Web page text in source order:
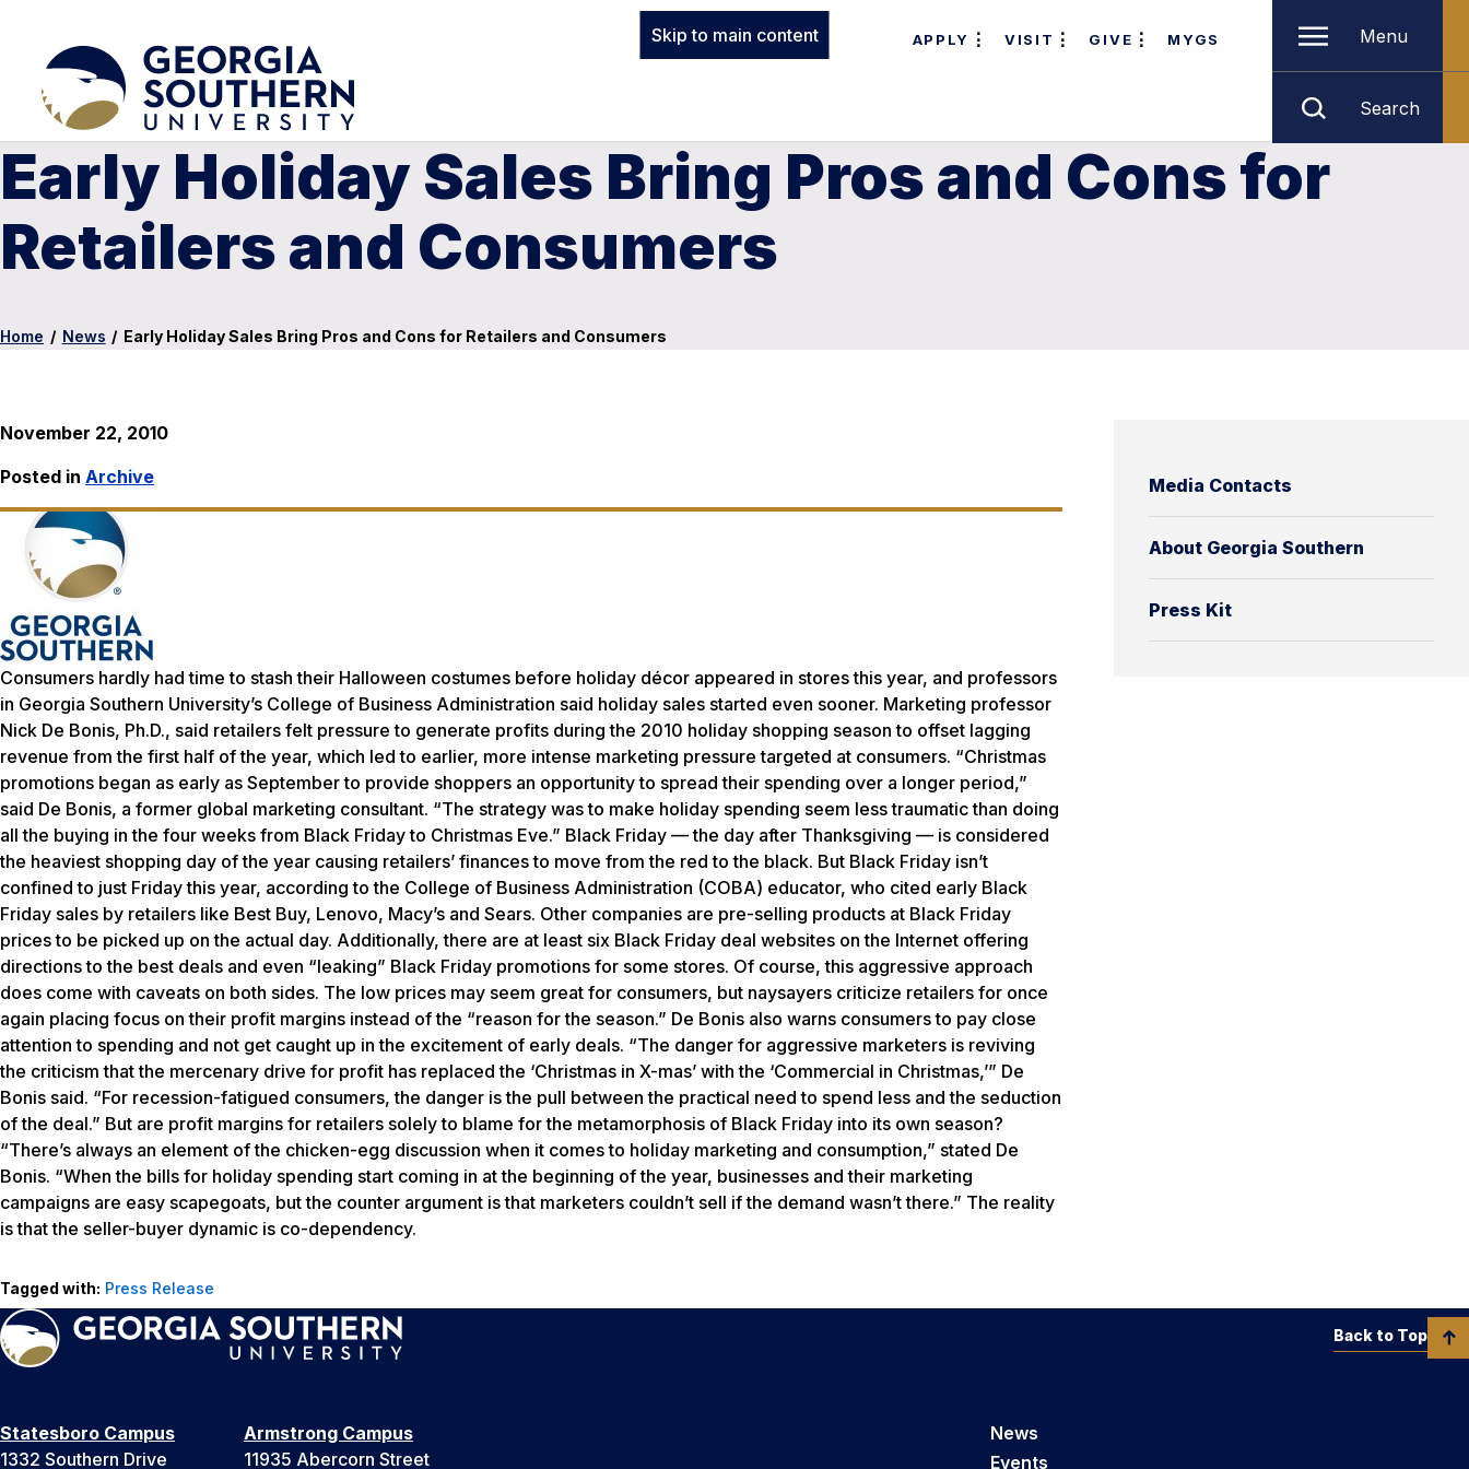
Skip to main content APPLY VISIT GIVE MYGS Menu
Search
Early Holiday Sales Bring Pros and Cons for
Retailers and Consumers
Home / News / Early Holiday Sales Bring Pros and Cons for Retailers and Consumers
Media Contacts
About Georgia Southern
Press Kit
November 22, 2010
Posted in Archive
Consumers hardly had time to stash their Halloween costumes before holiday décor appeared in stores this year, and professors
in Georgia Southern University’s College of Business Administration said holiday sales started even sooner. Marketing professor
Nick De Bonis, Ph.D., said retailers felt pressure to generate profits during the 2010 holiday shopping season to offset lagging
revenue from the first half of the year, which led to earlier, more intense marketing pressure targeted at consumers. “Christmas
promotions began as early as September to provide shoppers an opportunity to spread their spending over a longer period,”
said De Bonis, a former global marketing consultant. “The strategy was to make holiday spending seem less traumatic than doing
all the buying in the four weeks from Black Friday to Christmas Eve.” Black Friday — the day after Thanksgiving — is considered
the heaviest shopping day of the year causing retailers’ finances to move from the red to the black. But Black Friday isn’t
confined to just Friday this year, according to the College of Business Administration (COBA) educator, who cited early Black
Friday sales by retailers like Best Buy, Lenovo, Macy’s and Sears. Other companies are pre-selling products at Black Friday
prices to be picked up on the actual day. Additionally, there are at least six Black Friday deal websites on the Internet offering
directions to the best deals and even “leaking” Black Friday promotions for some stores. Of course, this aggressive approach
does come with caveats on both sides. The low prices may seem great for consumers, but naysayers criticize retailers for once
again placing focus on their profit margins instead of the “reason for the season.” De Bonis also warns consumers to pay close
attention to spending and not get caught up in the excitement of early deals. “The danger for aggressive marketers is reviving
the criticism that the mercenary drive for profit has replaced the ‘Christmas in X-mas’ with the ‘Commercial in Christmas,’” De
Bonis said. “For recession-fatigued consumers, the danger is the pull between the practical need to spend less and the seduction
of the deal.” But are profit margins for retailers solely to blame for the metamorphosis of Black Friday into its own season?
“There’s always an element of the chicken-egg discussion when it comes to holiday marketing and consumption,” stated De
Bonis. “When the bills for holiday spending start coming in at the beginning of the year, businesses and their marketing
campaigns are easy scapegoats, but the counter argument is that marketers couldn’t sell if the demand wasn’t there.” The reality
is that the seller-buyer dynamic is co-dependency.
Tagged with: Press Release
Statesboro Campus
1332 Southern Drive
Armstrong Campus
11935 Abercorn Street
News
Events
Back to Top